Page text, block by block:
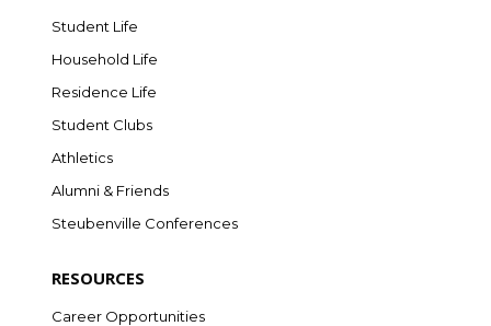
Student Life
Household Life
Residence Life
Student Clubs
Athletics
Alumni & Friends
Steubenville Conferences
RESOURCES
Career Opportunities